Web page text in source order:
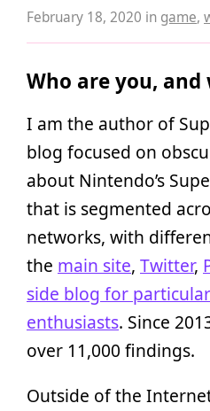
February 18, 2020 in game,
Who are you,
I am the author of
blog focused on
about Nintendo’s
that is segmented
networks, with
the main site, Twitter,
side blog for
enthusiasts. Since
over 11,000 findings.
Outside of the